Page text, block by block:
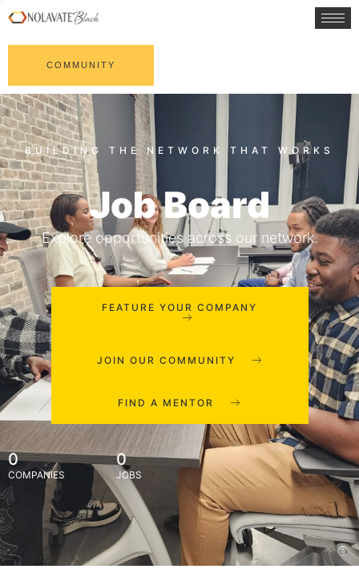
COMMUNITY
Job Board
Explore opportunities across our network.
FEATURE YOUR COMPANY
JOIN OUR COMMUNITY
FIND A MENTOR
0
COMPANIES
0
JOBS